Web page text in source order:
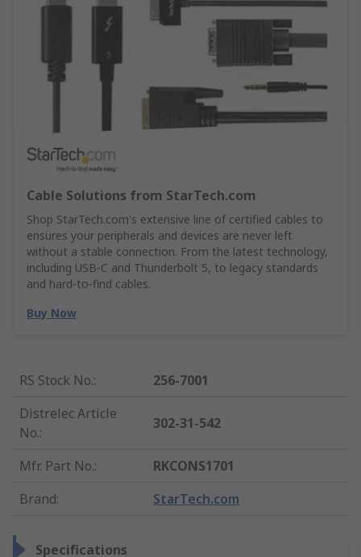
Cable Solutions from StarTech.com
Shop StarTech.com's extensive line of certified cables to
ensures your peripherals and devices are never left
without a stable connection. From the latest technology,
including USB-C and Thunderbolt 5, to legacy standards
and hard-to-find cables.
Buy Now
RS Stock No.:
256-7001
Distrelec Article
No.:
302-31-542
Mfr. Part No.:
RKCONS1701
Brand: StarTech.com
Specifications